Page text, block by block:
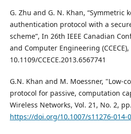
G. Zhu and G. N. Khan, “Symmetric
authentication protocol with a
scheme”, In 26th IEEE Canadian
and Computer Engineering
10.1109/CCECE.2013.6567741
G.N. Khan and M. Moessner, "Low-
protocol for passive, computation
Wireless Networks, Vol. 21, No. 2,
https://doi.org/10.1007/s11276-014-